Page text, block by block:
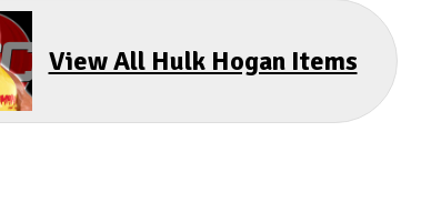
View All Hulk Hogan Items